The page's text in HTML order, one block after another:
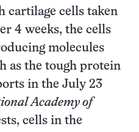
cartilage cells taken
4 weeks, the cells
molecules
as the tough protein
in the July 23
Academy of
cells in the